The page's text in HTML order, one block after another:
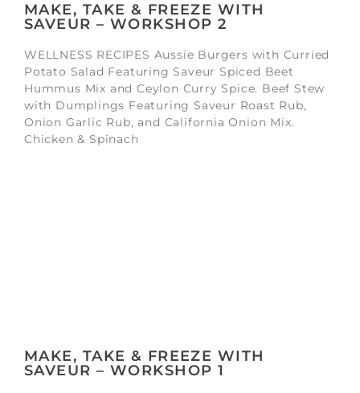
MAKE, TAKE & FREEZE WITH
SAVEUR – WORKSHOP 2
WELLNESS RECIPES Aussie Burgers with Curried
Potato Salad Featuring Saveur Spiced Beet
Hummus Mix and Ceylon Curry Spice. Beef Stew
with Dumplings Featuring Saveur Roast Rub,
Onion Garlic Rub, and California Onion Mix.
Chicken & Spinach
MAKE, TAKE & FREEZE WITH
SAVEUR – WORKSHOP 1